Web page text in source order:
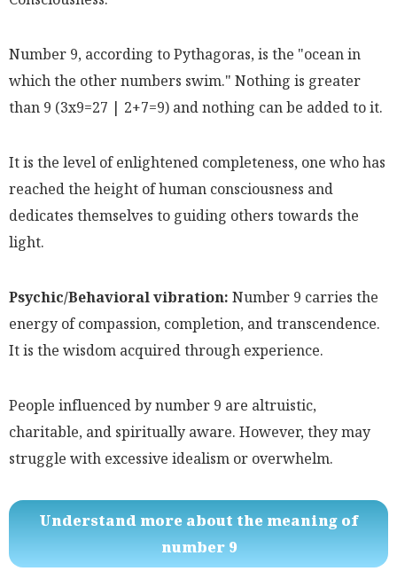
Number 9, according to Pythagoras, is the "ocean in
which the other numbers swim." Nothing is greater
than 9 (3x9=27 | 2+7=9) and nothing can be added to it.
It is the level of enlightened completeness, one who has
reached the height of human consciousness and
dedicates themselves to guiding others towards the
light.
Psychic/Behavioral vibration: Number 9 carries the
energy of compassion, completion, and transcendence.
It is the wisdom acquired through experience.
People influenced by number 9 are altruistic,
charitable, and spiritually aware. However, they may
struggle with excessive idealism or overwhelm.
Understand more about the meaning of
number 9